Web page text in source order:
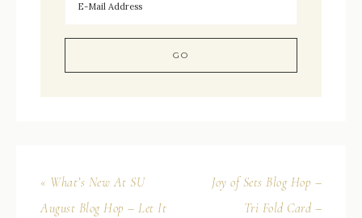
« What’s New At SU
August Blog Hop – Let It
Joy of Sets Blog Hop –
Tri Fold Card –